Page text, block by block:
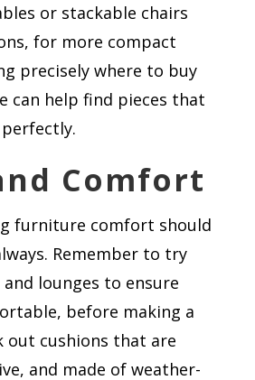
or stackable chairs
for more compact
precisely where to buy
can help find pieces that
Comfort
furniture comfort should
Remember to try
lounges to ensure
before making a
out cushions that are
and made of weather-